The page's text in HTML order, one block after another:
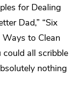
for Dealing
Dad,” “Six
Ways to Clean
could all scribble
nothing